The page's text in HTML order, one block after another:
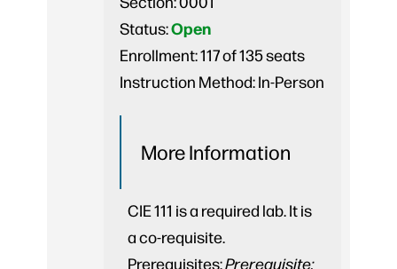
Status:Open
Enrollment:117 of 135 seats
Instruction Method:In-Person
More Information
CIE 111 is a required lab. It is
a co-requisite.
Prerequisites:Prerequisite: